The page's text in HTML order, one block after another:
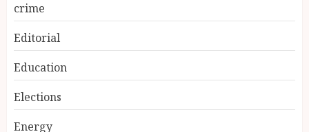
crime
Editorial
Education
Elections
Energy